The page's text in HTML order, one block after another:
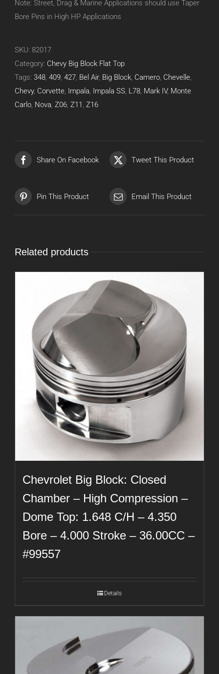
Note: Street, Drag & Marine Applications should use Taper
Bore Pins in High HP Applications
SKU: 82017
Category: Chevy Big Block Flat Top
Tags: 348, 409, 427, Bel Air, Big Block, Camero, Chevelle,
Chevy, Corvette, Impala, Impala SS, L78, Mark IV, Monte
Carlo, Nova, Z06, Z11 , Z16
Share On Facebook Tweet This Product
Pin This Product Email This Product
Related products
Chevrolet Big Block: Closed
Chamber – High Compression –
Dome Top: 1.648 C/H – 4.350
Bore – 4.000 Stroke – 36.00CC –
#99557
Details